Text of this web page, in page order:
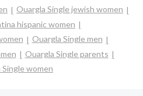
Ouargla Single jewish women
hispanic women
Ouargla Single men
Ouargla Single parents
Single women